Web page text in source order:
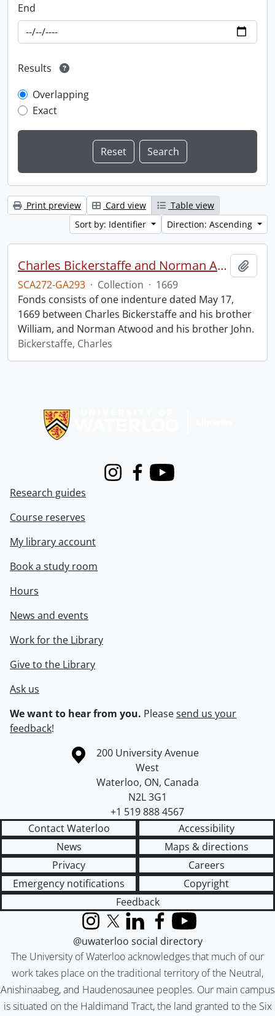
End
Results
Overlapping
Exact
Print preview Card view
Table view
Sort by: Identifier
Direction: Ascending
Charles Bickerstaffe and Norman Atwood indenture.
SCA272-GA293 · Collection · 1669
Fonds consists of one indenture dated May 17,
1669 between Charles Bickerstaffe and his brother
William, and Norman Atwood and his brother John.
Bickerstaffe, Charles
InstagramFacebook
Youtube
Research guides
Course reserves
My library account
Book a study room
Hours
News and events
Work for the Library
Give to the Library
Ask us
We want to hear from you. Pleasesend us your
feedback!
Information about the University of Waterloo
Campus map
200 University Avenue
West
Waterloo, ON, Canada
N2L 3G1
+1 519 888 4567
Contact Waterloo
Accessibility
News
Maps & directions
Privacy
Careers
Emergency notifications
Copyright
Feedback
The University of Waterloo acknowledges that much of our
work takes place on the traditional territory of the Neutral,
Anishinaabeg, and Haudenosaunee peoples. Our main campus
is situated on the Haldimand Tract, the land granted to the Six
InstagramX (formerly Twitter)
LinkedInFacebook
YouTube
@uwaterloo social directory